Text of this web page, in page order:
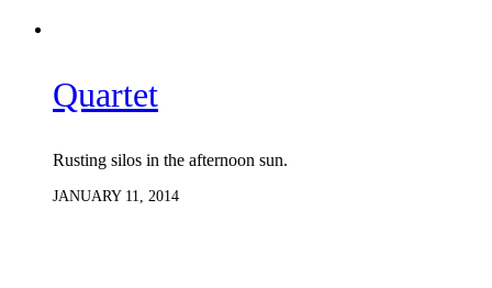
Quartet
Rusting silos in the afternoon sun.
JANUARY 11, 2014